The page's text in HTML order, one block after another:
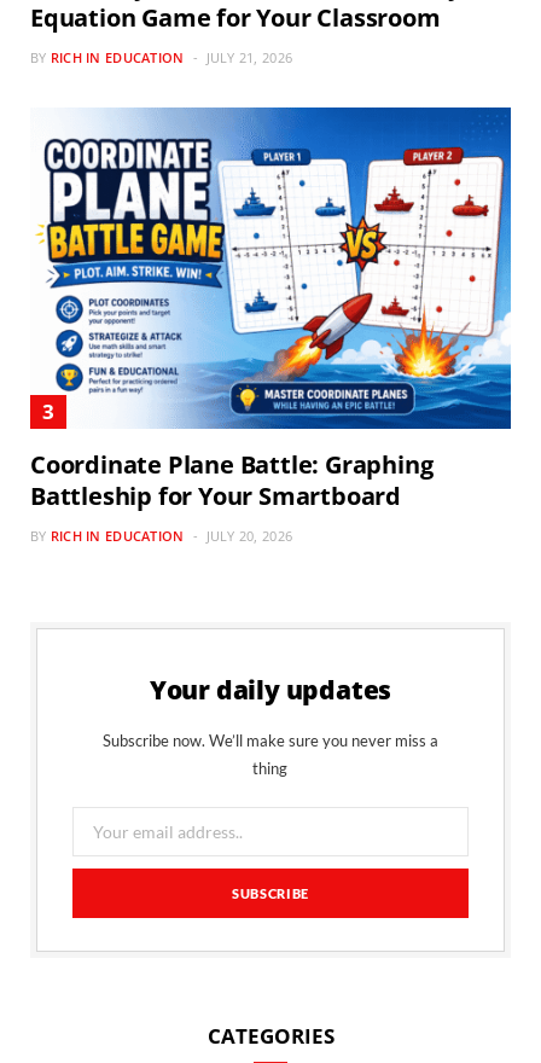
Equation Game for Your Classroom
BY RICH IN EDUCATION JULY 21, 2026
Coordinate Plane Battle: Graphing
Battleship for Your Smartboard
BY RICH IN EDUCATION JULY 20, 2026
Your daily updates
Subscribe now. We’ll make sure you never miss a
thing
CATEGORIES